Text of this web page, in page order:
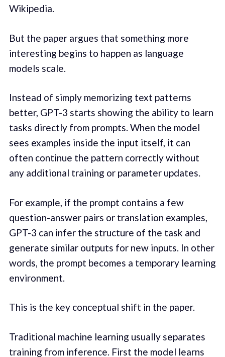
Wikipedia.
But the paper argues that something more
interesting begins to happen as language
models scale.
Instead of simply memorizing text patterns
better, GPT-3 starts showing the ability to learn
tasks directly from prompts. When the model
sees examples inside the input itself, it can
often continue the pattern correctly without
any additional training or parameter updates.
For example, if the prompt contains a few
question-answer pairs or translation examples,
GPT-3 can infer the structure of the task and
generate similar outputs for new inputs. In other
words, the prompt becomes a temporary learning
environment.
This is the key conceptual shift in the paper.
Traditional machine learning usually separates
training from inference. First the model learns